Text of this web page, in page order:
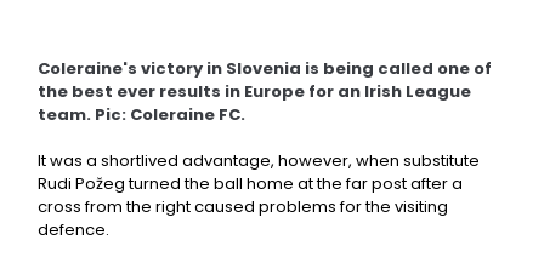
Coleraine's victory in Slovenia is being called one of
the best ever results in Europe for an Irish League
team. Pic: Coleraine FC.
It was a shortlived advantage, however, when substitute
Rudi Požeg turned the ball home at the far post after a
cross from the right caused problems for the visiting
defence.